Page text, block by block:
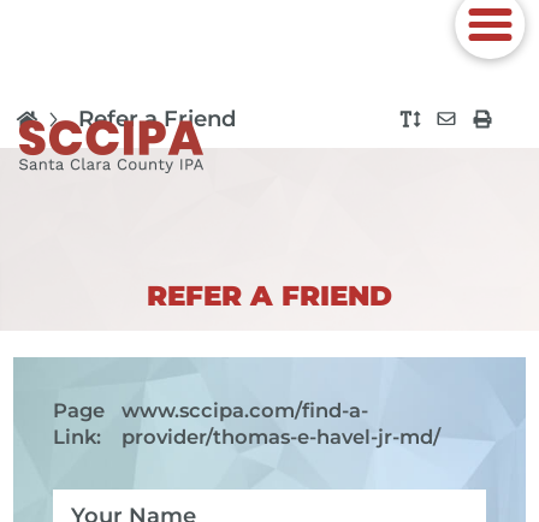
Refer a Friend
REFER A FRIEND
Page
Link:
www.sccipa.com/find-a-
provider/thomas-e-havel-jr-md/